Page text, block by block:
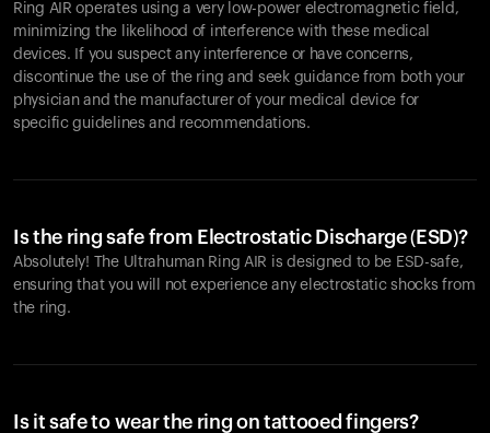
Ring AIR operates using a very low-power electromagnetic field,
minimizing the likelihood of interference with these medical
devices. If you suspect any interference or have concerns,
discontinue the use of the ring and seek guidance from both your
physician and the manufacturer of your medical device for
specific guidelines and recommendations.
Is the ring safe from Electrostatic Discharge (ESD)?
Absolutely! The Ultrahuman Ring AIR is designed to be ESD-safe,
ensuring that you will not experience any electrostatic shocks from
the ring.
Is it safe to wear the ring on tattooed fingers?